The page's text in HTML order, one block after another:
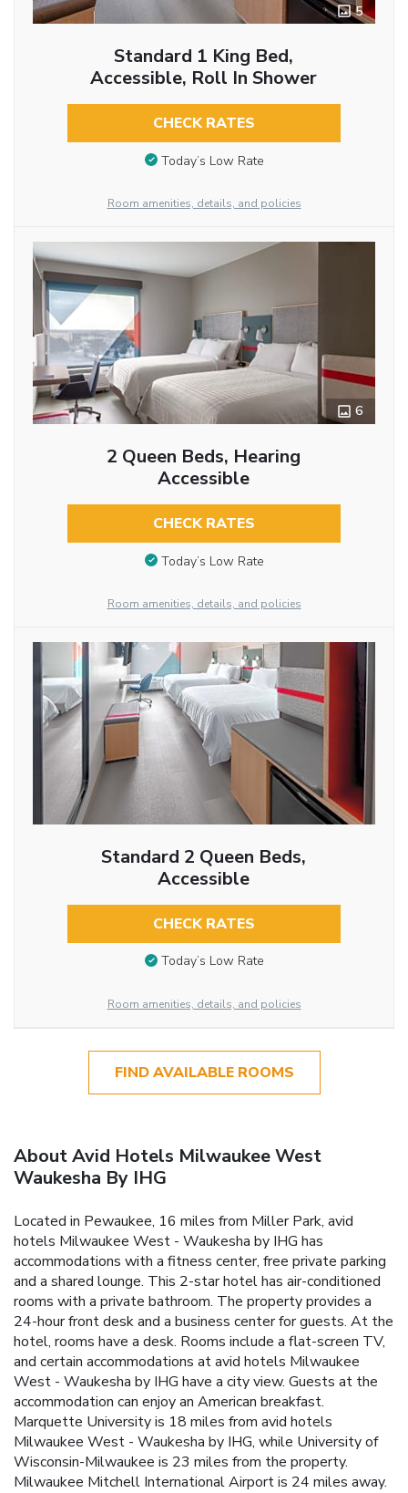
5
Standard 1 King Bed,
Accessible, Roll In Shower
CHECK RATES
Today’s Low Rate
Room amenities, details, and policies
6
2 Queen Beds, Hearing
Accessible
CHECK RATES
Today’s Low Rate
Room amenities, details, and policies
Standard 2 Queen Beds,
Accessible
CHECK RATES
Today’s Low Rate
Room amenities, details, and policies
FIND AVAILABLE ROOMS
About Avid Hotels Milwaukee West
Waukesha By IHG
Located in Pewaukee, 16 miles from Miller Park, avid
hotels Milwaukee West - Waukesha by IHG has
accommodations with a fitness center, free private parking
and a shared lounge. This 2-star hotel has air-conditioned
rooms with a private bathroom. The property provides a
24-hour front desk and a business center for guests. At the
hotel, rooms have a desk. Rooms include a flat-screen TV,
and certain accommodations at avid hotels Milwaukee
West - Waukesha by IHG have a city view. Guests at the
accommodation can enjoy an American breakfast.
Marquette University is 18 miles from avid hotels
Milwaukee West - Waukesha by IHG, while University of
Wisconsin-Milwaukee is 23 miles from the property.
Milwaukee Mitchell International Airport is 24 miles away.